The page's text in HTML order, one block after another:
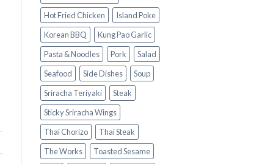
Hot Fried Chicken
Island Poke
Korean BBQ
Kung Pao Garlic
Pasta & Noodles
Pork
Salad
Seafood
Side Dishes
Soup
Sriracha Teriyaki
Steak
Sticky Sriracha Wings
Thai Chorizo
Thai Steak
The Works
Toasted Sesame